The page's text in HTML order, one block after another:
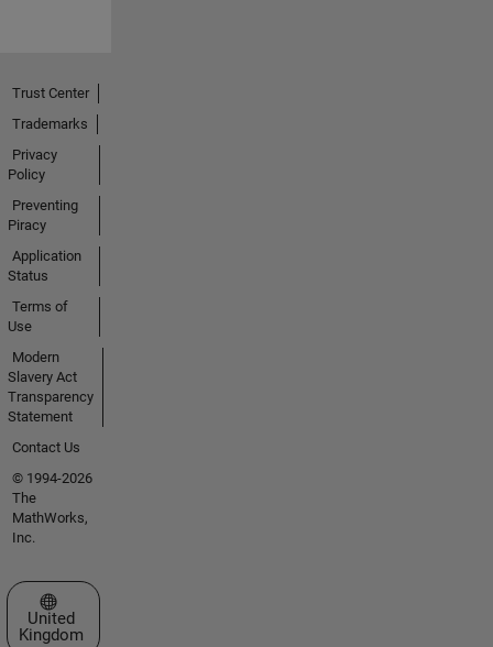
Trust Center
Trademarks
Privacy
Policy
Preventing
Piracy
Application
Status
Terms of
Use
Modern
Slavery Act
Transparency
Statement
Contact Us
© 1994-2026
The
MathWorks,
Inc.
Select a Web Site
United
Kingdom